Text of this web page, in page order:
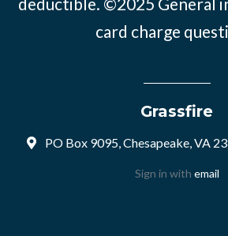
card charge
Grassfire
PO Box 9095, Chesapeake, VA
Sign in with email